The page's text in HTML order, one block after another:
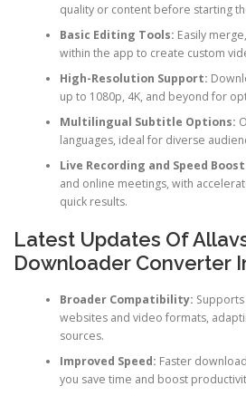
quality or content before starting
Basic Editing Tools: Easily
within the app to create custom
High-Resolution Support:
up to 1080p, 4K, and beyond for
Multilingual Subtitle Options:
languages, ideal for diverse
Live Recording and Speed
and online meetings, with
quick results.
Latest Updates Of
Downloader Converter
Broader Compatibility:
websites and video formats,
sources.
Improved Speed: Faster
you save time and boost